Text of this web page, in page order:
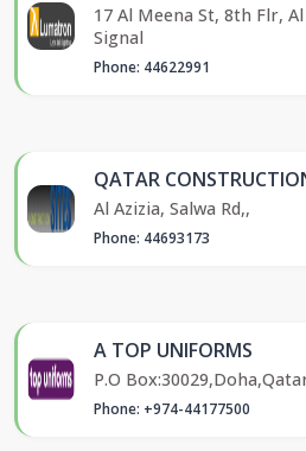
17 Al Meena St, 8th Flr,
Signal
Phone: 44622991
QATAR
Al Azizia, Salwa Rd,,
Phone: 44693173
A TOP UNIFORMS
P.O
Phone: +974-44177500